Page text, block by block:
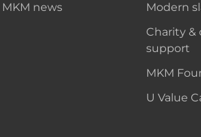
MKM news
Modern
Charity
support
MKM
U Value